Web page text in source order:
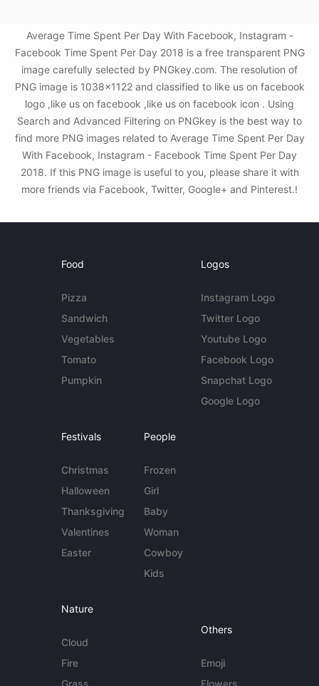
Average Time Spent Per Day With Facebook, Instagram -
Facebook Time Spent Per Day 2018 is a free transparent PNG
image carefully selected by PNGkey.com. The resolution of
PNG image is 1038x1122 and classified to like us on facebook
logo ,like us on facebook ,like us on facebook icon . Using
Search and Advanced Filtering on PNGkey is the best way to
find more PNG images related to Average Time Spent Per Day
With Facebook, Instagram - Facebook Time Spent Per Day
2018. If this PNG image is useful to you, please share it with
more friends via Facebook, Twitter, Google+ and Pinterest.!
Food
Pizza
Sandwich
Vegetables
Tomato
Pumpkin
Logos
Instagram Logo
Twitter Logo
Youtube Logo
Facebook Logo
Snapchat Logo
Google Logo
Festivals
Christmas
Halloween
Thanksgiving
Valentines
Easter
People
Frozen
Girl
Baby
Woman
Cowboy
Kids
Nature
Cloud
Fire
Others
Emoji